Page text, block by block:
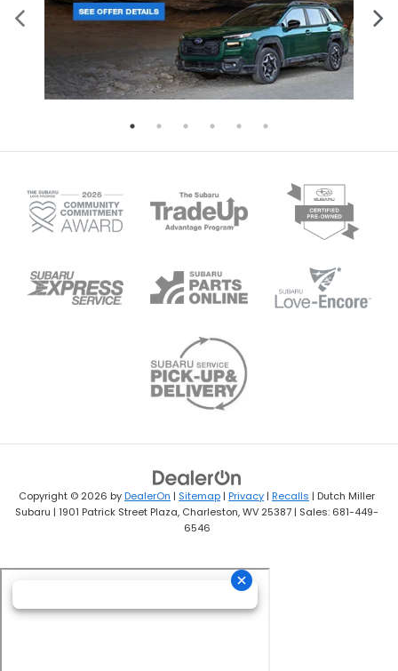
Copyright © 2026 byDealerOn | Sitemap | Privacy | Recalls | Dutch Miller
Subaru | 1901 Patrick Street Plaza, Charleston,WV 25387 | Sales: 681-449-
6546